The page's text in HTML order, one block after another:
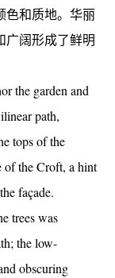
色和质地。华丽
广阔形成了鲜明
the garden and
path,
tops of the
of the Croft, a hint
façade.
trees was
the low-
obscuring